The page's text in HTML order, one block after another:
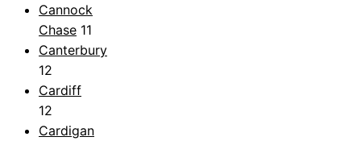
Cannock
Chase 11
Canterbury
12
Cardiff
12
Cardigan